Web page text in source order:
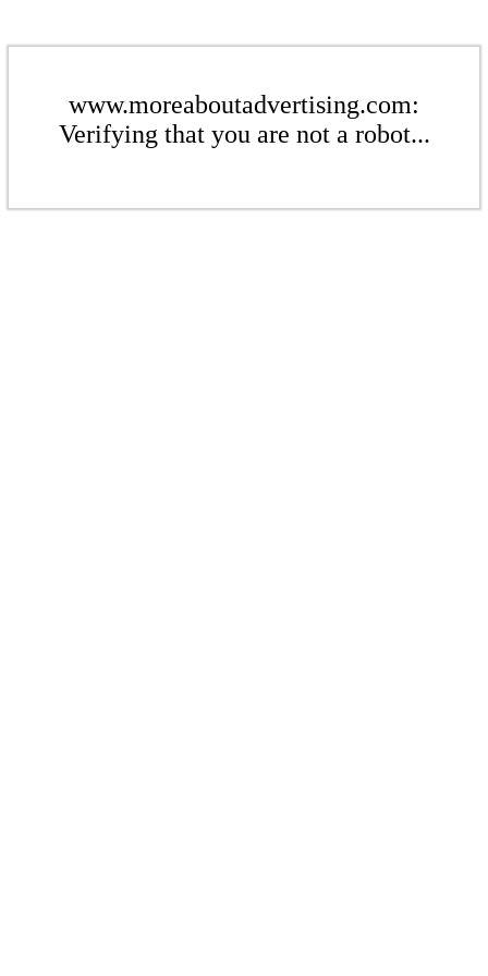
www.moreaboutadvertising.com:
Verifying that you are not a robot...